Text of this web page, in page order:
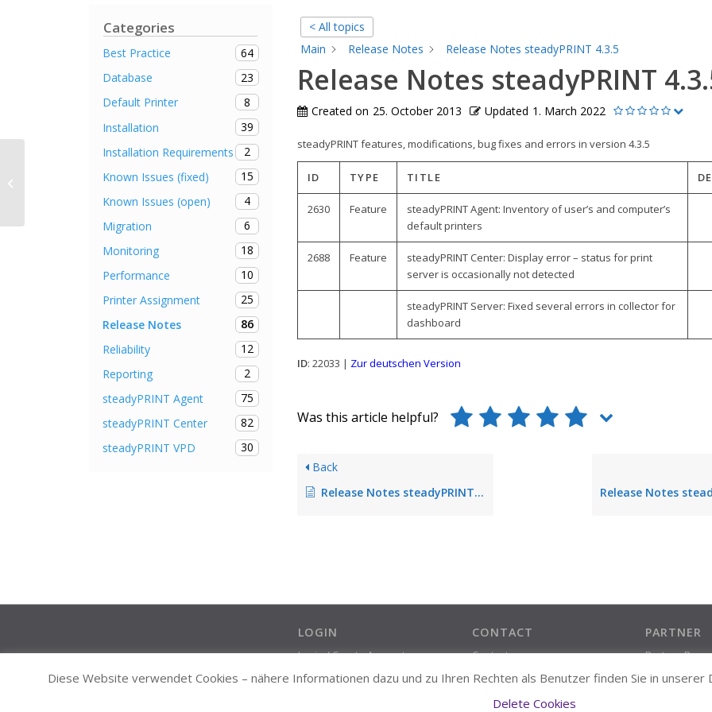
Categories
Best Practice
64
Database
23
Default Printer
8
Installation
39
Installation Requirements
2
Known Issues (fixed)
15
Known Issues (open)
4
Migration
6
Monitoring
18
Performance
10
Printer Assignment
25
Release Notes
86
Reliability
12
Reporting
2
steadyPRINT Agent
75
steadyPRINT Center
82
steadyPRINT VPD
30
< All topics
Main
Release Notes Release Notes steadyPRINT 4.3.5
Release Notes steadyPRINT
Created on 25. October 2013 Updated 1. March 2022
steadyPRINT features, modifications, bug fixes and errors in version 4.3.5
ID TYPE TITLE
2630 Feature
steadyPRINT Agent: Inventory of user’s and computer’s
default printers
2688 Feature
steadyPRINT Center: Display error – status for print
server is occasionally not detected
steadyPRINT Server: Fixed several errors in collector for
dashboard
ID: 22033 | Zur deutschen Version
Was this article helpful?
Back
Release Notes steadyPRINT 5.0.0
LOGIN
Login / Create Account
CONTACT
Contact
Support Contact
PARTNER
Partner
Release Notes steadyPRINT 4.3.4
Diese Website verwendet Cookies – nähere Informationen dazu und zu Ihren Rechten als Benutzer finden Sie in unserer
Delete Cookies